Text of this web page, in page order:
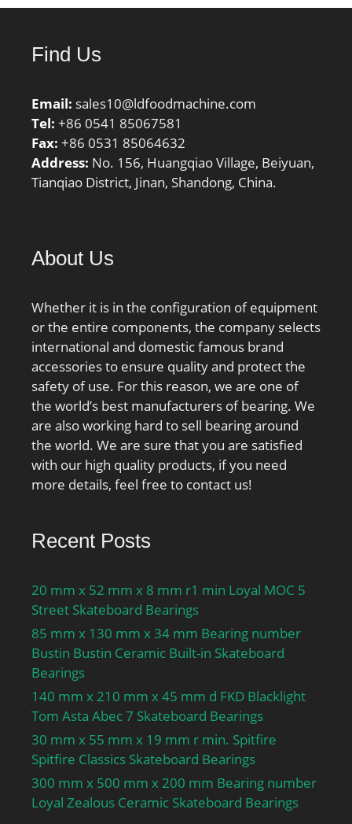
Find Us
Email: sales10@ldfoodmachine.com
Tel: +86 0541 85067581
Fax: +86 0531 85064632
Address: No. 156, Huangqiao Village, Beiyuan,
Tianqiao District, Jinan, Shandong, China.
About Us
Whether it is in the configuration of equipment
or the entire components, the company selects
international and domestic famous brand
accessories to ensure quality and protect the
safety of use. For this reason, we are one of
the world’s best manufacturers of bearing. We
are also working hard to sell bearing around
the world. We are sure that you are satisfied
with our high quality products, if you need
more details, feel free to contact us!
Recent Posts
20 mm x 52 mm x 8 mm r1 min Loyal MOC 5
Street Skateboard Bearings
85 mm x 130 mm x 34 mm Bearing number
Bustin Bustin Ceramic Built-in Skateboard
Bearings
140 mm x 210 mm x 45 mm d FKD Blacklight
Tom Asta Abec 7 Skateboard Bearings
30 mm x 55 mm x 19 mm r min. Spitfire
Spitfire Classics Skateboard Bearings
300 mm x 500 mm x 200 mm Bearing number
Loyal Zealous Ceramic Skateboard Bearings